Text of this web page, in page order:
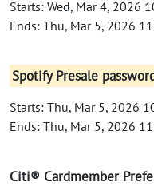
Starts: Wed, Mar 4, 2026
Ends: Thu, Mar 5, 2026
Spotify Presale
Starts: Thu, Mar 5, 2026
Ends: Thu, Mar 5, 2026
Citi® Cardmember